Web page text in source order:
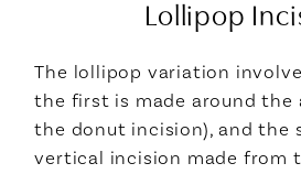
Lollipop
The lollipop variation
the first is made around the
the donut incision), and the
vertical incision made from